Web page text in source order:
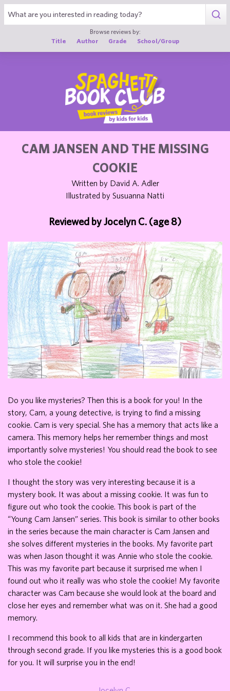
Browse reviews by:
Title
Author Grade School/Group
CAM JANSEN AND THE MISSING
COOKIE
Written by David A. Adler
Illustrated by Susuanna Natti
Reviewed by Jocelyn C. (age 8)
Do you like mysteries? Then this is a book for you! In the
story, Cam, a young detective, is trying to find a missing
cookie. Cam is very special. She has a memory that acts like a
camera. This memory helps her remember things and most
importantly solve mysteries! You should read the book to see
who stole the cookie!
I thought the story was very interesting because it is a
mystery book. It was about a missing cookie. It was fun to
figure out who took the cookie. This book is part of the
“Young Cam Jansen” series. This book is similar to other books
in the series because the main character is Cam Jansen and
she solves different mysteries in the books. My favorite part
was when Jason thought it was Annie who stole the cookie.
This was my favorite part because it surprised me when I
found out who it really was who stole the cookie! My favorite
character was Cam because she would look at the board and
close her eyes and remember what was on it. She had a good
memory.
I recommend this book to all kids that are in kindergarten
through second grade. If you like mysteries this is a good book
for you. It will surprise you in the end!